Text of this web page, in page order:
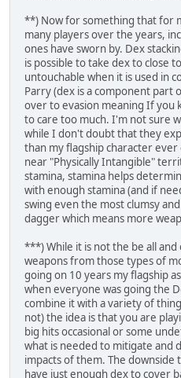
**) Now for something that for
many players over the years,
ones have sworn by. Dex
is possible to take dex to close
untouchable when it is used in
Parry (dex is a component part
over to evasion meaning If you
to care too much. I'm not sure
while I don't doubt that they
than my flagship character
near "Physically Intangible"
stamina, stamina helps
with enough stamina (and if
swing even the most clumsy
dagger which means more
***) While it is not the be all
weapons from those types of
going on 10 years my flagship
when everyone was going the
combine it with a variety of
not) the idea is that you are
big hits occasional or some
what is needed to mitigate and
impacts of them. The
have just enough dex to cover